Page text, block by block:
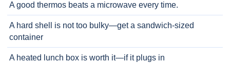
A good thermos beats a microwave every time.
A hard shell is not too bulky—get a sandwich-sized
container
A heated lunch box is worth it—if it plugs in